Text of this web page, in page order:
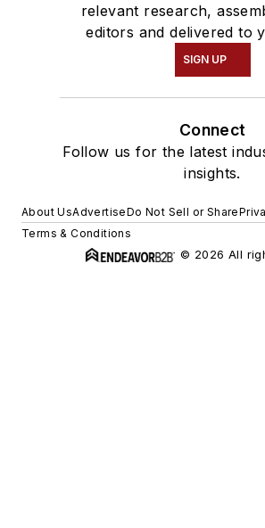
relevant research,
editors and delivered to
SIGN UP
Connect
Follow us for the latest
insights.
About UsAdvertiseDo Not Sell or Share
Terms & Conditions
© 2026 All